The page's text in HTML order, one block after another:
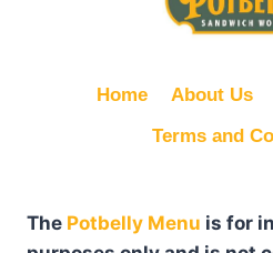
Home About Us
Terms and
The Potbelly Menu is for